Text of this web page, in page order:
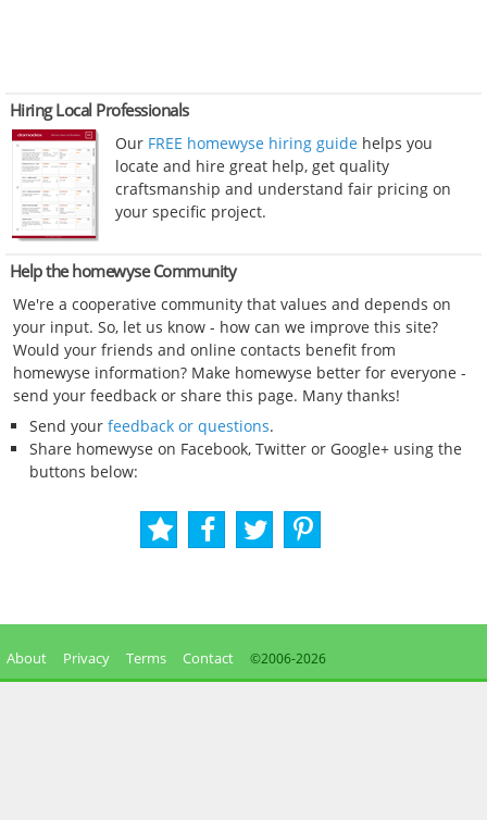
Hiring Local Professionals
Our FREE homewyse hiring guide helps you
locate and hire great help, get quality
craftsmanship and understand fair pricing on
your specific project.
Help the homewyse Community
We're a cooperative community that values and depends on
your input. So, let us know - how can we improve this site?
Would your friends and online contacts benefit from
homewyse information? Make homewyse better for everyone -
send your feedback or share this page. Many thanks!
Send your feedback or questions.
Share homewyse on Facebook, Twitter or Google+ using the
buttons below:
About Privacy Terms Contact ©2006-2026